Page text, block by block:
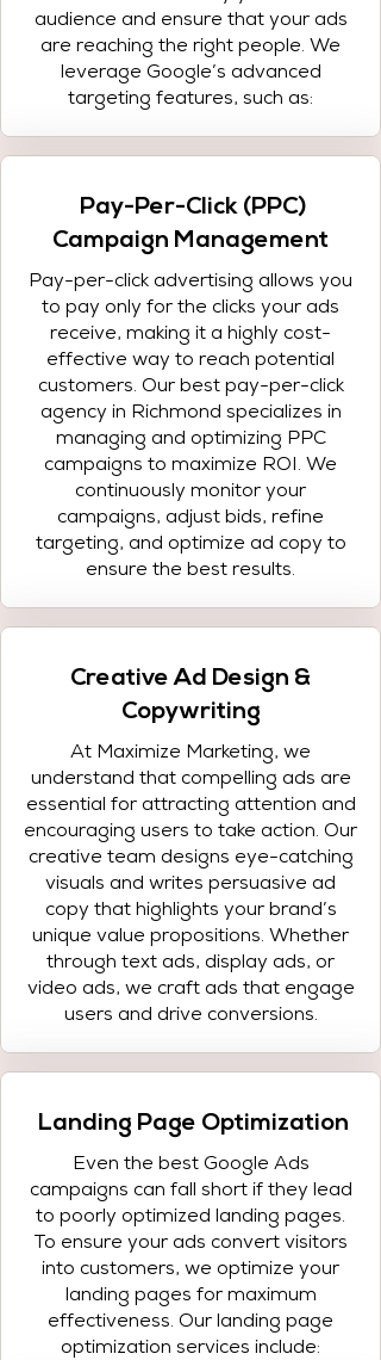
audience and ensure that your ads
are reaching the right people. We
leverage Google’s advanced
targeting features, such as:
Pay-Per-Click (PPC)
Campaign Management
Pay-per-click advertising allows you
to pay only for the clicks your ads
receive, making it a highly cost-
effective way to reach potential
customers. Our best pay-per-click
agency in Richmond specializes in
managing and optimizing PPC
campaigns to maximize ROI. We
continuously monitor your
campaigns, adjust bids, refine
targeting, and optimize ad copy to
ensure the best results.
Creative Ad Design &
Copywriting
At Maximize Marketing, we
understand that compelling ads are
essential for attracting attention and
encouraging users to take action. Our
creative team designs eye-catching
visuals and writes persuasive ad
copy that highlights your brand’s
unique value propositions. Whether
through text ads, display ads, or
video ads, we craft ads that engage
users and drive conversions.
Landing Page Optimization
Even the best Google Ads
campaigns can fall short if they lead
to poorly optimized landing pages.
To ensure your ads convert visitors
into customers, we optimize your
landing pages for maximum
effectiveness. Our landing page
optimization services include: